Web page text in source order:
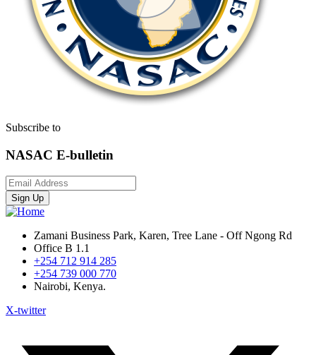
Subscribe to
NASAC E-bulletin
Sign Up
Zamani Business Park, Karen, Tree Lane - Off Ngong Rd
Office B 1.1
+254 712 914 285
+254 739 000 770
Nairobi, Kenya.
X-twitter